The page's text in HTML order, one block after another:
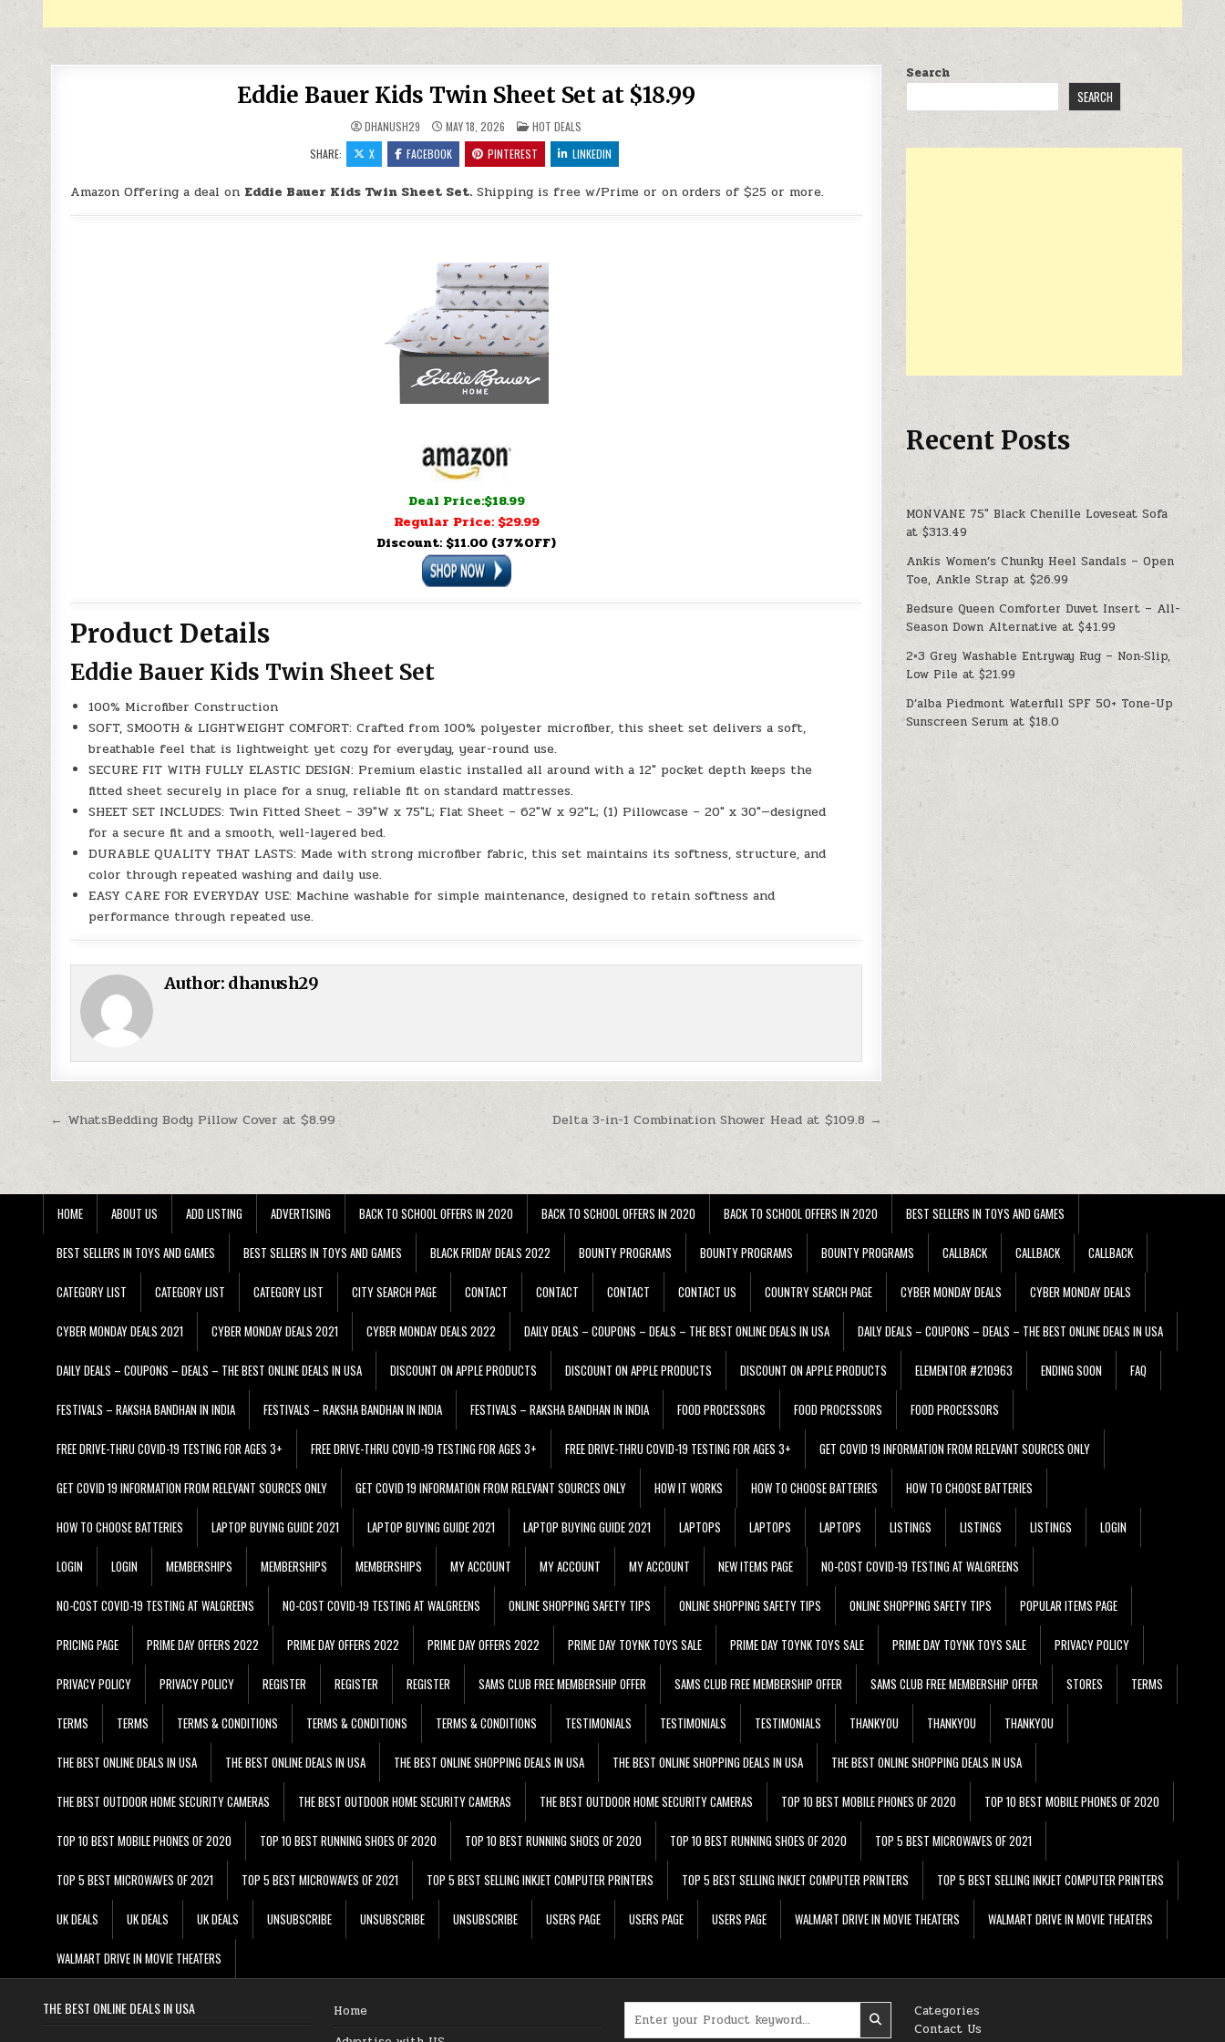
Eddie Bauer Kids Twin Sheet Set at $18.99
DHANUSH29 MAY 18, 2026 POSTED IN
HOT DEALS
SHARE:
X FACEBOOK PINTEREST LINKEDIN
Amazon Offering a deal on Eddie Bauer Kids Twin Sheet Set. Shipping is free w/Prime or on orders of $25 or more.
Deal Price:$18.99
Regular Price: $29.99
Discount: $11.00 (37%OFF)
Product Details
Eddie Bauer Kids Twin Sheet Set
100% Microfiber Construction
SOFT, SMOOTH & LIGHTWEIGHT COMFORT: Crafted from 100% polyester microfiber, this sheet set delivers a soft,
breathable feel that is lightweight yet cozy for everyday, year-round use.
SECURE FIT WITH FULLY ELASTIC DESIGN: Premium elastic installed all around with a 12″ pocket depth keeps the
fitted sheet securely in place for a snug, reliable fit on standard mattresses.
SHEET SET INCLUDES: Twin Fitted Sheet – 39″W x 75″L; Flat Sheet – 62″W x 92″L; (1) Pillowcase – 20″ x 30″—designed
for a secure fit and a smooth, well-layered bed.
DURABLE QUALITY THAT LASTS: Made with strong microfiber fabric, this set maintains its softness, structure, and
color through repeated washing and daily use.
EASY CARE FOR EVERYDAY USE: Machine washable for simple maintenance, designed to retain softness and
performance through repeated use.
Author: dhanush29
Post navigation Delta 3-in-1 Combination Shower Head at $109.8 →
← WhatsBedding Body Pillow Cover at $8.99
Search
SEARCH
Recent Posts
MONVANE 75″ Black Chenille Loveseat Sofa
at $313.49
Ankis Women’s Chunky Heel Sandals – Open
Toe, Ankle Strap at $26.99
Bedsure Queen Comforter Duvet Insert – All-
Season Down Alternative at $41.99
2×3 Grey Washable Entryway Rug – Non‑Slip,
Low Pile at $21.99
D’alba Piedmont Waterfull SPF 50+ Tone-Up
Sunscreen Serum at $18.0
HOME ABOUT US ADD LISTING ADVERTISING BACK TO SCHOOL OFFERS IN 2020 BACK TO SCHOOL OFFERS IN 2020 BACK TO SCHOOL OFFERS IN 2020 BEST SELLERS IN TOYS AND GAMES
BEST SELLERS IN TOYS AND GAMES BEST SELLERS IN TOYS AND GAMES BLACK FRIDAY DEALS 2022 BOUNTY PROGRAMS BOUNTY PROGRAMS BOUNTY PROGRAMS CALLBACK CALLBACK CALLBACK
CATEGORY LIST CATEGORY LIST CATEGORY LIST CITY SEARCH PAGE CONTACT CONTACT CONTACT CONTACT US COUNTRY SEARCH PAGE CYBER MONDAY DEALS CYBER MONDAY DEALS
CYBER MONDAY DEALS 2021 CYBER MONDAY DEALS 2021 CYBER MONDAY DEALS 2022 DAILY DEALS – COUPONS – DEALS – THE BEST ONLINE DEALS IN USA DAILY DEALS – COUPONS – DEALS – THE BEST ONLINE DEALS IN USA
DAILY DEALS – COUPONS – DEALS – THE BEST ONLINE DEALS IN USA DISCOUNT ON APPLE PRODUCTS DISCOUNT ON APPLE PRODUCTS DISCOUNT ON APPLE PRODUCTS ELEMENTOR #210963 ENDING SOON FAQ
FESTIVALS – RAKSHA BANDHAN IN INDIA FESTIVALS – RAKSHA BANDHAN IN INDIA FESTIVALS – RAKSHA BANDHAN IN INDIA FOOD PROCESSORS FOOD PROCESSORS FOOD PROCESSORS
FREE DRIVE-THRU COVID-19 TESTING FOR AGES 3+ FREE DRIVE-THRU COVID-19 TESTING FOR AGES 3+ FREE DRIVE-THRU COVID-19 TESTING FOR AGES 3+ GET COVID 19 INFORMATION FROM RELEVANT SOURCES ONLY
GET COVID 19 INFORMATION FROM RELEVANT SOURCES ONLY GET COVID 19 INFORMATION FROM RELEVANT SOURCES ONLY HOW IT WORKS HOW TO CHOOSE BATTERIES HOW TO CHOOSE BATTERIES
HOW TO CHOOSE BATTERIES LAPTOP BUYING GUIDE 2021 LAPTOP BUYING GUIDE 2021 LAPTOP BUYING GUIDE 2021 LAPTOPS LAPTOPS LAPTOPS LISTINGS LISTINGS LISTINGS LOGIN
LOGIN LOGIN MEMBERSHIPS MEMBERSHIPS MEMBERSHIPS MY ACCOUNT MY ACCOUNT MY ACCOUNT NEW ITEMS PAGE NO-COST COVID-19 TESTING AT WALGREENS
NO-COST COVID-19 TESTING AT WALGREENS NO-COST COVID-19 TESTING AT WALGREENS ONLINE SHOPPING SAFETY TIPS ONLINE SHOPPING SAFETY TIPS ONLINE SHOPPING SAFETY TIPS POPULAR ITEMS PAGE
PRICING PAGE PRIME DAY OFFERS 2022 PRIME DAY OFFERS 2022 PRIME DAY OFFERS 2022 PRIME DAY TOYNK TOYS SALE PRIME DAY TOYNK TOYS SALE PRIME DAY TOYNK TOYS SALE PRIVACY POLICY
PRIVACY POLICY PRIVACY POLICY REGISTER REGISTER REGISTER SAMS CLUB FREE MEMBERSHIP OFFER SAMS CLUB FREE MEMBERSHIP OFFER SAMS CLUB FREE MEMBERSHIP OFFER STORES TERMS
TERMS TERMS TERMS & CONDITIONS TERMS & CONDITIONS TERMS & CONDITIONS TESTIMONIALS TESTIMONIALS TESTIMONIALS THANKYOU THANKYOU THANKYOU
THE BEST ONLINE DEALS IN USA THE BEST ONLINE DEALS IN USA THE BEST ONLINE SHOPPING DEALS IN USA THE BEST ONLINE SHOPPING DEALS IN USA THE BEST ONLINE SHOPPING DEALS IN USA
THE BEST OUTDOOR HOME SECURITY CAMERAS THE BEST OUTDOOR HOME SECURITY CAMERAS THE BEST OUTDOOR HOME SECURITY CAMERAS TOP 10 BEST MOBILE PHONES OF 2020 TOP 10 BEST MOBILE PHONES OF 2020
TOP 10 BEST MOBILE PHONES OF 2020 TOP 10 BEST RUNNING SHOES OF 2020 TOP 10 BEST RUNNING SHOES OF 2020 TOP 10 BEST RUNNING SHOES OF 2020 TOP 5 BEST MICROWAVES OF 2021
TOP 5 BEST MICROWAVES OF 2021 TOP 5 BEST MICROWAVES OF 2021 TOP 5 BEST SELLING INKJET COMPUTER PRINTERS TOP 5 BEST SELLING INKJET COMPUTER PRINTERS TOP 5 BEST SELLING INKJET COMPUTER PRINTERS
UK DEALS UK DEALS UK DEALS UNSUBSCRIBE UNSUBSCRIBE UNSUBSCRIBE USERS PAGE USERS PAGE USERS PAGE WALMART DRIVE IN MOVIE THEATERS WALMART DRIVE IN MOVIE THEATERS
WALMART DRIVE IN MOVIE THEATERS
THE BEST ONLINE DEALS IN USA
Home
Categories
Contact Us